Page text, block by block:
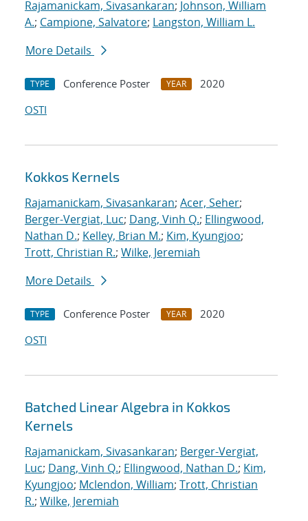
Rajamanickam, Sivasankaran; Johnson, William
A.; Campione, Salvatore; Langston, William L.
More Details
TYPE Conference Poster YEAR
2020
OSTI
Kokkos Kernels
Rajamanickam, Sivasankaran; Acer, Seher;
Berger-Vergiat, Luc; Dang, Vinh Q.; Ellingwood,
Nathan D.; Kelley, Brian M.; Kim, Kyungjoo;
Trott, Christian R.; Wilke, Jeremiah
More Details
TYPE Conference Poster YEAR
2020
OSTI
Batched Linear Algebra in Kokkos
Kernels
Rajamanickam, Sivasankaran; Berger-Vergiat,
Luc; Dang, Vinh Q.; Ellingwood, Nathan D.; Kim,
Kyungjoo; Mclendon, William; Trott, Christian
R.; Wilke, Jeremiah